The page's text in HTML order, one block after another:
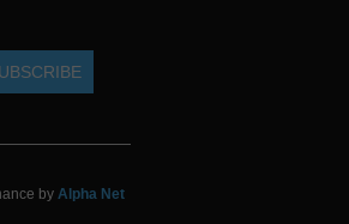
by Alpha Net